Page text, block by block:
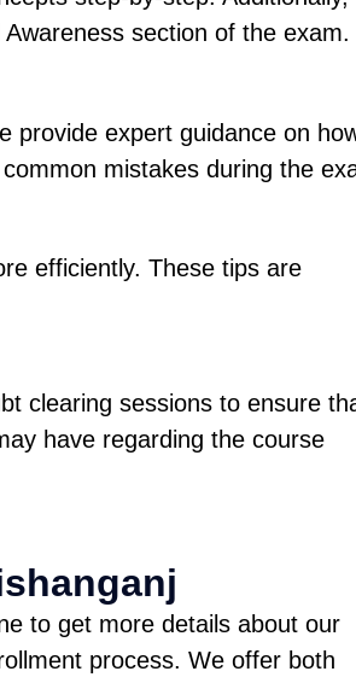
section of the exam.
provide expert guidance on
mistakes during the
efficiently. These tips are
clearing sessions to ensure
have regarding the course
to get more details about our
process. We offer both